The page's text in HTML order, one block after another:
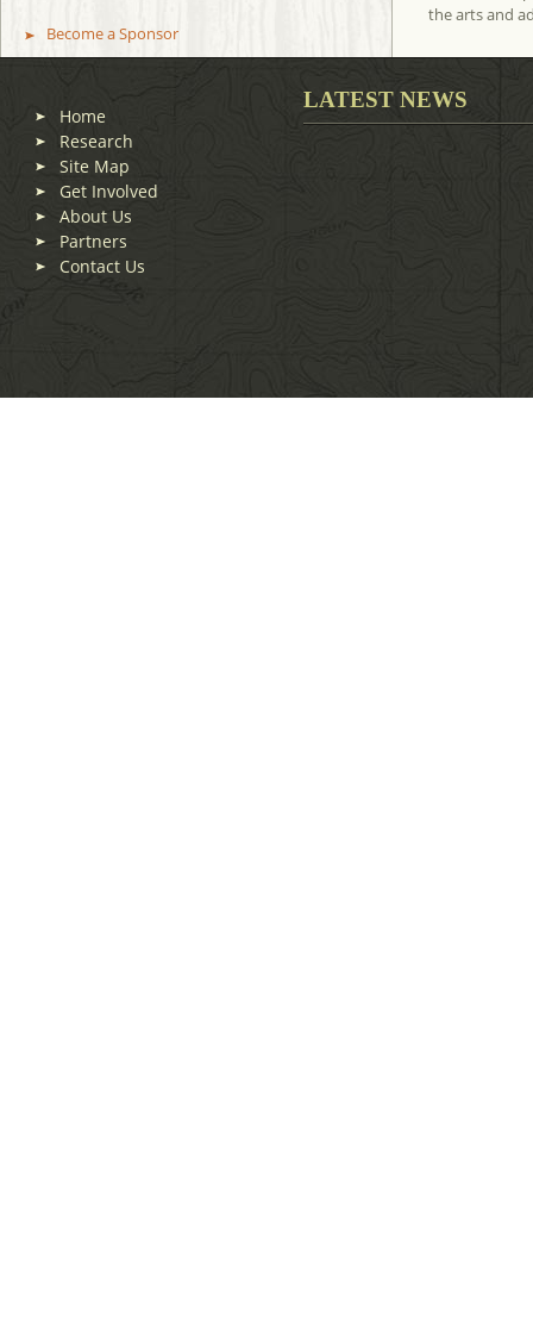
Become a Sponsor
the arts and
Home
Research
Site Map
Get Involved
About Us
Partners
Contact Us
LATEST NEWS